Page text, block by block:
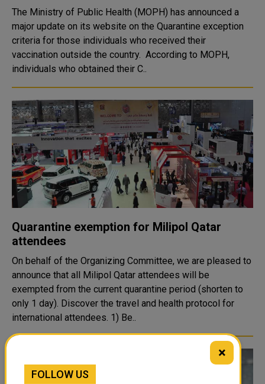
The Ministry of Public Health (MOPH) has announced a
major update on its website on the Quarantine exception
criteria for those individuals who received their
vaccination outside the country. According to MOPH,
individuals who obtained their C..
Quarantine exemption for Milipol Qatar
attendees
On behalf of the Organizing Committee, we are pleased to
announce that all Milipol Qatar attendees will be
exempted from the current quarantine period (shorten to
only 1 day). Discover the travel and health protocol for
international attendees. 1) Be..
×
FOLLOW US